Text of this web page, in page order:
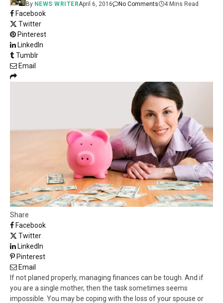
By NEWS WRITERApril 6, 2016 No Comments 4 Mins Read
Facebook
Twitter
Pinterest
LinkedIn
Tumblr
Email
Share
Facebook
Twitter
LinkedIn
Pinterest
Email
If not planed properly, managing finances can be tough. And if
you are a single mother, then the task sometimes seems
impossible. You may be coping with the loss of your spouse or